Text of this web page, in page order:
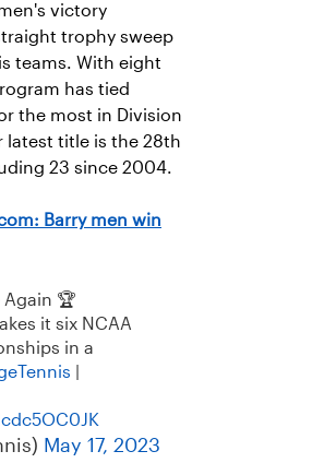
victory
trophy sweep
teams. With eight
has tied
the most in Division
latest title is the 28th
23 since 2004.
Barry men win
🏆
it six NCAA
in a
May 17, 2023